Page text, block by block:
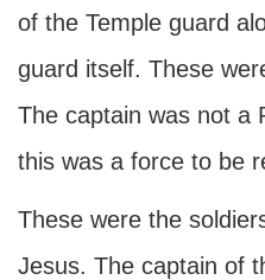
of the Temple guard
guard itself. These
The captain was not a
this was a force to be
These were the
Jesus. The captain of